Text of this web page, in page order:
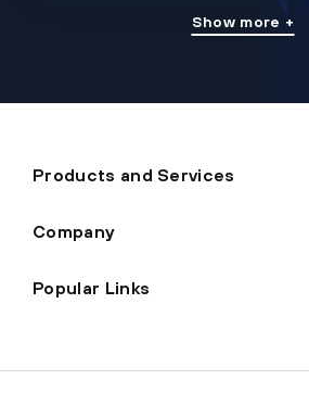
Show more +
Products and Services
Company
Popular Links